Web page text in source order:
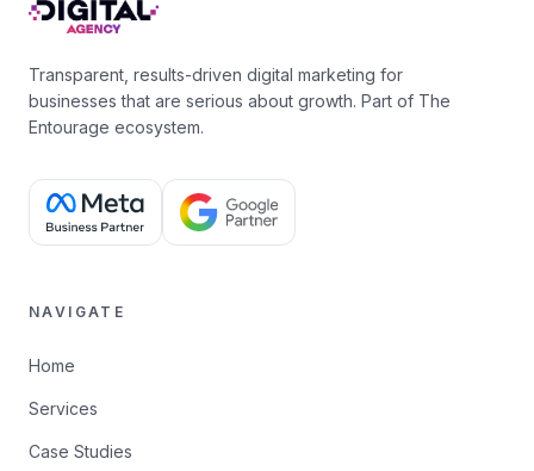
Transparent, results-driven digital marketing for
businesses that are serious about growth. Part of The
Entourage ecosystem.
NAVIGATE
Home
Services
Case Studies